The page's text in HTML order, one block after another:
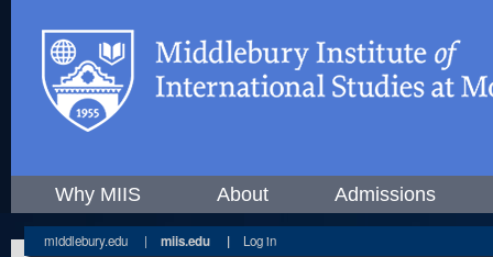
Why MIIS About Admissions
middlebury.edu | miis.edu | Log in